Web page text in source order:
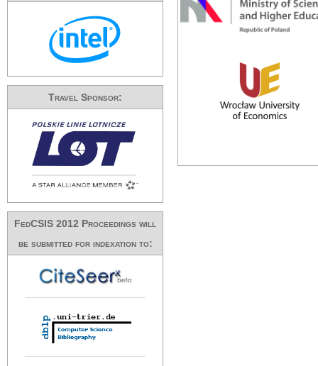
Travel Sponsor:
FedCSIS 2012 Proceedings will
be submitted for indexation to: